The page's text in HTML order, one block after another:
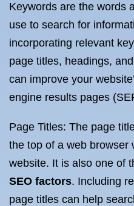
Keywords are the words
use to search for
incorporating relevant
page titles, headings,
can improve your
engine results pages
Page Titles: The page
the top of a web browser
website. It is also one of
SEO factors. Including
page titles can help